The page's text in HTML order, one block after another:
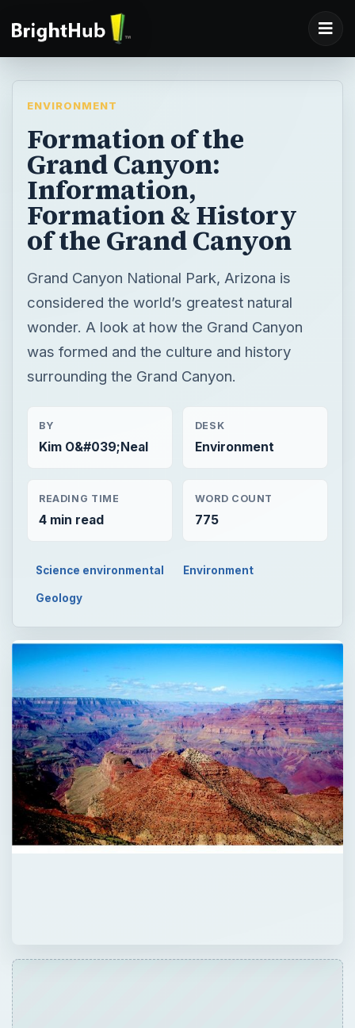
ENVIRONMENT
Formation of the
Grand Canyon:
Information,
Formation & History
of the Grand Canyon
Grand Canyon National Park, Arizona is
considered the world’s greatest natural
wonder. A look at how the Grand Canyon
was formed and the culture and history
surrounding the Grand Canyon.
BY
Kim O&#039;Neal
DESK
Environment
READING TIME
4 min read
WORD COUNT
775
Science environmental Environment
Geology